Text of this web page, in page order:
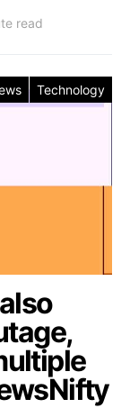
read
Technology